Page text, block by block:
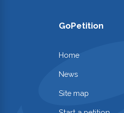
GoPetition
Home
News
Site map